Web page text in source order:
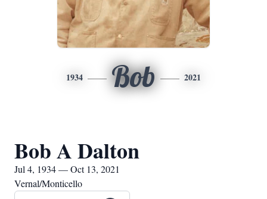
1934 Bob 2021
Bob A Dalton
Jul 4, 1934 — Oct 13, 2021
Vernal/Monticello